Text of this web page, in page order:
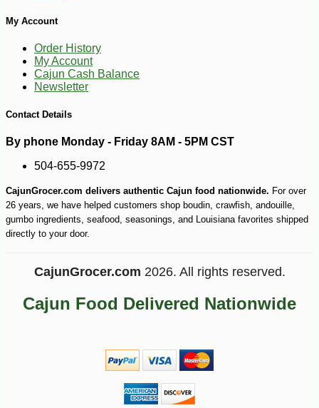
My Account
Order History
My Account
Cajun Cash Balance
Newsletter
Contact Details
By phone Monday - Friday 8AM - 5PM CST
504-655-9972
CajunGrocer.com delivers authentic Cajun food nationwide. For over
26 years, we have helped customers shop boudin, crawfish, andouille,
gumbo ingredients, seafood, seasonings, and Louisiana favorites shipped
directly to your door.
CajunGrocer.com 2026. All rights reserved.
Cajun Food Delivered Nationwide